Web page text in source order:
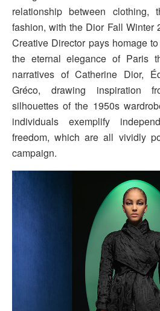
relationship between clothing,
fashion, with the Dior Fall Winter
Creative Director pays homage
the eternal elegance of Paris
narratives of Catherine Dior,
Gréco, drawing inspiration
silhouettes of the 1950s
individuals exemplify
freedom, which are all vividly
campaign.